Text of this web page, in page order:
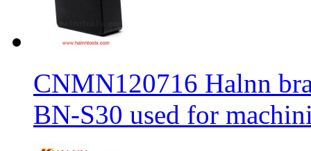
CNMN120716 Halnn
BN-S30 used for